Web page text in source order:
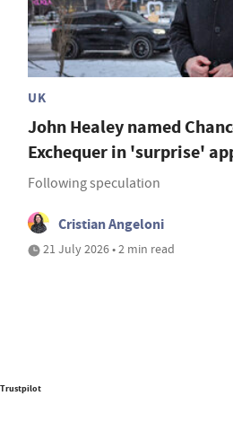
UK
John Healey named
Exchequer in 'surprise'
Following speculation
Cristian Angeloni
21 July 2026 • 2 min read
Trustpilot